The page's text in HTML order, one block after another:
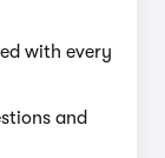
with every
and